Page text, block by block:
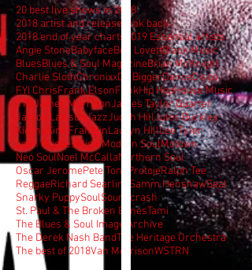
20 best live shows in 2018
2018 artist and release look back
2018 end of year charts
2019 Essential artists
Angie StoneBabyfaceBen LovettBlack Music
BluesBlues & Soul MagazineBrian McKnight
Charlie SlothChronixxDJ BiggerDanceDisco
FYI ChrisFrank ElsonFunkHip HopHouse Music
JTQJames MorrisonJames Taylor Quartet
Jarrod LawsonJazzJudith HillJules Buckley
Kid Ink Kirk FranklinLauryn HillLee Tyler
Leon BridgesMigelModern SoulMotown
Neo SoulNoel McCallaNorthern Soul
Oscar JeromePete Tong ProtojeRalph Tee
ReggaeRichard Searling Samm HenshawSeal
Snarky PuppySoulSoundcrash
St. Paul & The Broken BonesTami
The Blues & Soul Image Archive
The Derek Nash BandThe Heritage Orchestra
The best of 2018Van MorrisonWSTRN